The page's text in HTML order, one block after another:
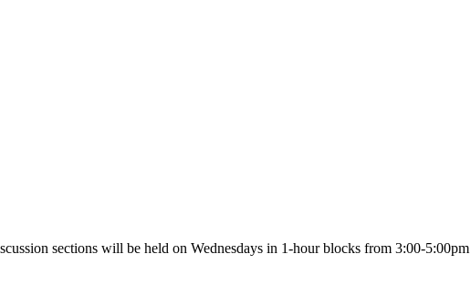
sections will be held on Wednesdays in 1-hour blocks from 3:00-